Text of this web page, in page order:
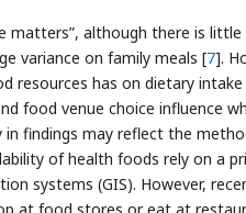
matters”, although there is
variance on family meals [7].
resources has on dietary intake
food venue choice influence
in findings may reflect the
of health foods rely on a
systems (GIS). However,